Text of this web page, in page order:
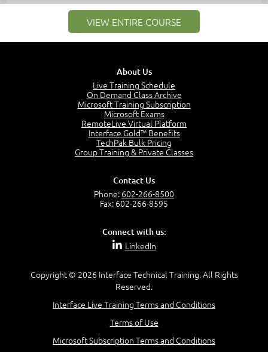
Module 2: Risk components and Terms –
Understand Risk Components and Terms
6:38
Determine Response Types
Understand the Risk Timeline
Recognize Alternate Terminology
Compare Risk Values
Question 2: Which description best identifies security
Question 4: Your company is located in a new industrial
zoned area of the city...
Question 5: As a brand new security officer, you are
Question 16: Identify each of the following attacks for
VIEW ENTIRE COURSE
About Us
Live Training Schedule
On Demand Class Archive
Microsoft Training Subscription
Microsoft Exams
RemoteLive Virtual Platform
Interface Gold™ Benefits
TechPak Bulk Pricing
Group Training & Private Classes
Contact Us
Phone: 602-266-8500
Fax: 602-266-8595
Connect with us:
LinkedIn
Copyright © 2026 Interface Technical Training. All Rights
Reserved.
Interface Live Training Terms and Conditions
Terms of Use
Microsoft Subscription Terms and Conditions